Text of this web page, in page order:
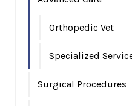
Orthopedic Vet
Specialized
Surgical Procedures